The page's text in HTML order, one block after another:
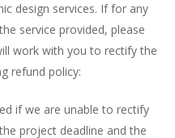
design services. If for any
service provided, please
work with you to rectify the
refund policy:
if we are unable to rectify
project deadline and the